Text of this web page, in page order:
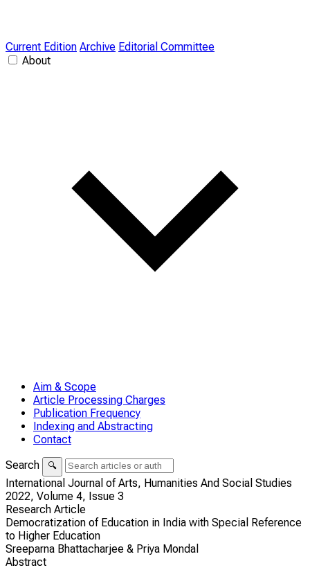
Current Edition Archive Editorial Committee
About
Aim & Scope
Article Processing Charges
Publication Frequency
Indexing and Abstracting
Contact
Search
🔍
International Journal of Arts, Humanities And Social Studies
2022, Volume 4, Issue 3
Research Article
Democratization of Education in India with Special Reference
to Higher Education
Sreeparna Bhattacharjee & Priya Mondal
Abstract